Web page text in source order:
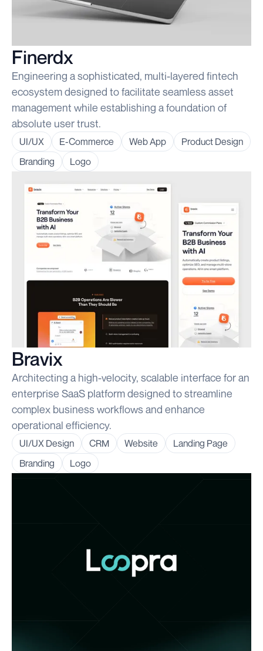
Finerdx
Engineering a sophisticated, multi-layered fintech
ecosystem designed to facilitate seamless asset
management while establishing a foundation of
absolute user trust.
UI/UX E-Commerce Web App
Product Design
Branding
Logo
Bravix
Architecting a high-velocity, scalable interface for an
enterprise SaaS platform designed to streamline
complex business workflows and enhance
operational efficiency.
UI/UX Design CRM Website
Landing Page
Branding
Logo